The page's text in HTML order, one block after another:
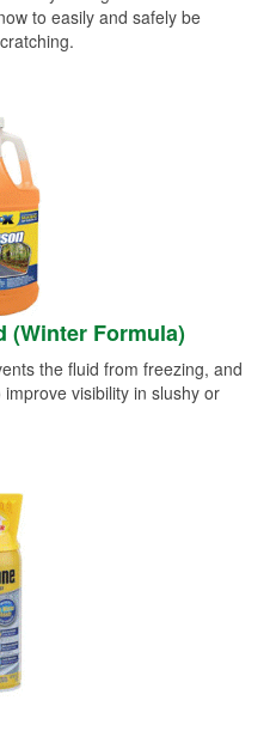
to easily and safely be
(Winter Formula)
the fluid from freezing, and
visibility in slushy or